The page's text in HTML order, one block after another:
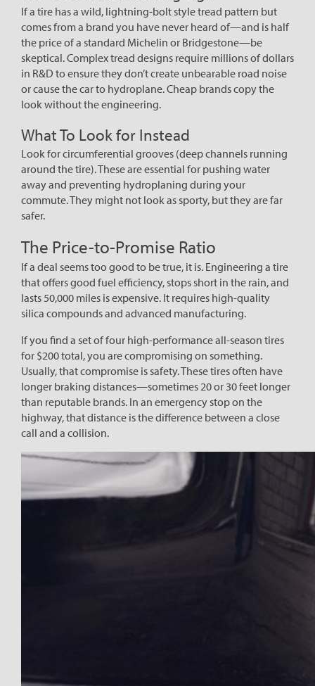
If a tire has a wild, lightning-bolt style tread pattern but
comes from a brand you have never heard of—and is half
the price of a standard Michelin or Bridgestone—be
skeptical. Complex tread designs require millions of dollars
in R&D to ensure they don’t create unbearable road noise
or cause the car to hydroplane. Cheap brands copy the
look without the engineering.
What To Look for Instead
Look for circumferential grooves (deep channels running
around the tire). These are essential for pushing water
away and preventing hydroplaning during your
commute. They might not look as sporty, but they are far
safer.
The Price-to-Promise Ratio
If a deal seems too good to be true, it is. Engineering a tire
that offers good fuel efficiency, stops short in the rain, and
lasts 50,000 miles is expensive. It requires high-quality
silica compounds and advanced manufacturing.
If you find a set of four high-performance all-season tires
for $200 total, you are compromising on something.
Usually, that compromise is safety. These tires often have
longer braking distances—sometimes 20 or 30 feet longer
than reputable brands. In an emergency stop on the
highway, that distance is the difference between a close
call and a collision.